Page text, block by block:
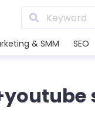
& SMM SEO